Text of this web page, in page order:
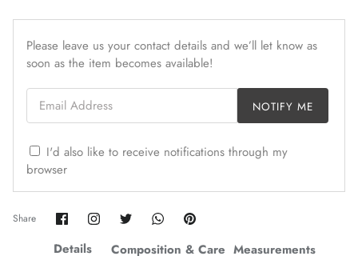
ZAHA WINTER'25
SERAÉ
Please leave us your contact details and we’ll let know as
soon as the item becomes available!
Email Address
NOTIFY ME
I'd also like to receive notifications through my
browser
Share Share
on
Facebook
Share
Twitter
Share
Twitter
Share
Twitter
Pin
Details
Composition & Care Measurements